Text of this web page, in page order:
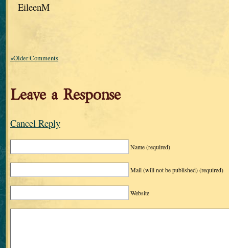
EileenM
«Older Comments
Leave a Response
Cancel Reply
Name(required)
Mail (will not be published)(required)
Website